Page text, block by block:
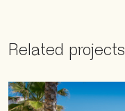
Related projects